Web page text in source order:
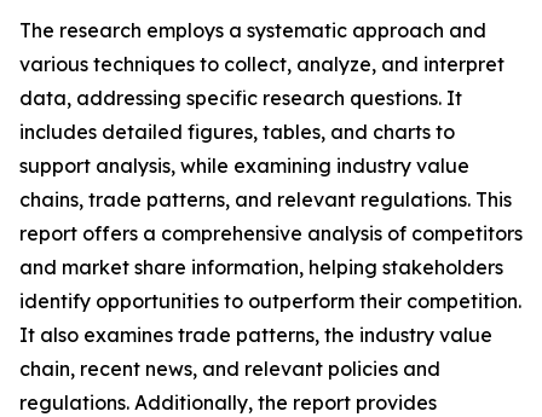
The research employs a systematic approach and
various techniques to collect, analyze, and interpret
data, addressing specific research questions. It
includes detailed figures, tables, and charts to
support analysis, while examining industry value
chains, trade patterns, and relevant regulations. This
report offers a comprehensive analysis of competitors
and market share information, helping stakeholders
identify opportunities to outperform their competition.
It also examines trade patterns, the industry value
chain, recent news, and relevant policies and
regulations. Additionally, the report provides